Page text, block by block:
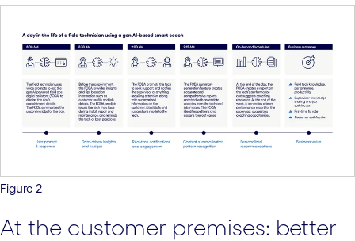
Figure 2
At the customer premises: better